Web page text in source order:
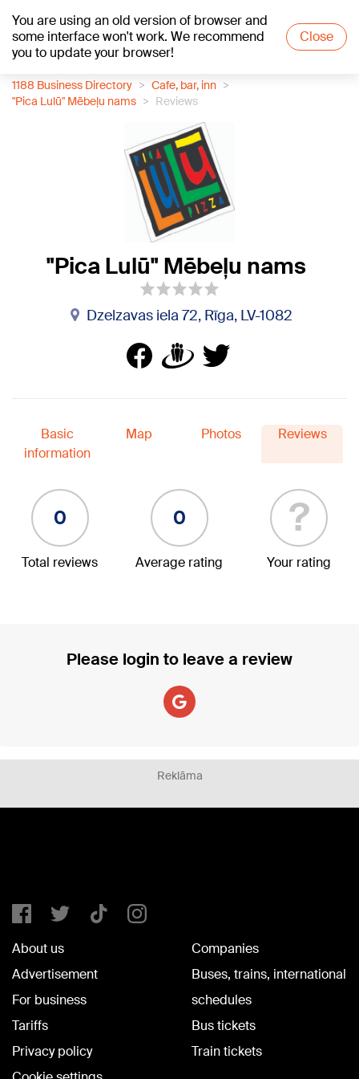
You are using an old version of browser and
some interface won't work. We recommend
you to update your browser!
Close
+19°C
1188 Business Directory
Cafe, bar, inn
"Pica Lulū" Mēbeļu nams
Reviews
"Pica Lulū" Mēbeļu nams
Dzelzavas iela 72, Rīga, LV-1082
Basic
information
Map Photos Reviews
0
Total reviews
0
Average rating
?
Your rating
Please login to leave a review
Reklāma
About us
Advertisement
For business
Tariffs
Privacy policy
Companies
Buses, trains, international
schedules
Bus tickets
Train tickets